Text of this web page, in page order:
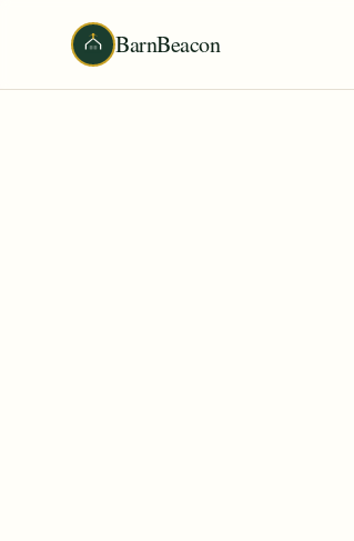
BarnBeacon